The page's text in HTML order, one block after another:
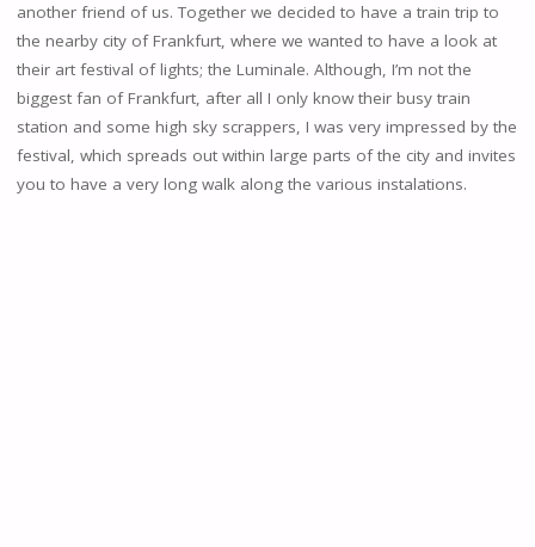
another friend of us. Together we decided to have a train trip to
the nearby city of Frankfurt, where we wanted to have a look at
their art festival of lights; the Luminale. Although, I’m not the
biggest fan of Frankfurt, after all I only know their busy train
station and some high sky scrappers, I was very impressed by the
festival, which spreads out within large parts of the city and invites
you to have a very long walk along the various instalations.